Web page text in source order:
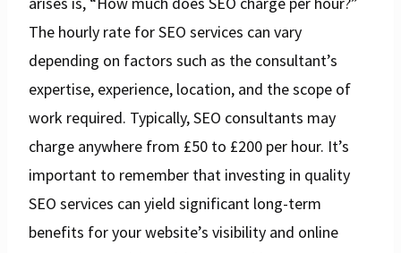
The hourly rate for SEO services can vary
depending on factors such as the consultant’s
expertise, experience, location, and the scope of
work required. Typically, SEO consultants may
charge anywhere from £50 to £200 per hour. It’s
important to remember that investing in quality
SEO services can yield significant long-term
benefits for your website’s visibility and online